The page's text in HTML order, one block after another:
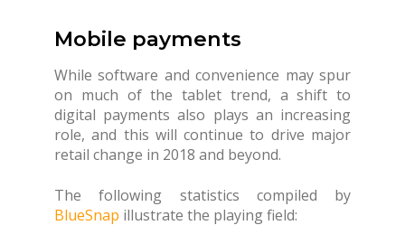
Mobile payments
While software and convenience may spur
on much of the tablet trend, a shift to
digital payments also plays an increasing
role, and this will continue to drive major
retail change in 2018 and beyond.
The following statistics compiled by
BlueSnap illustrate the playing field: